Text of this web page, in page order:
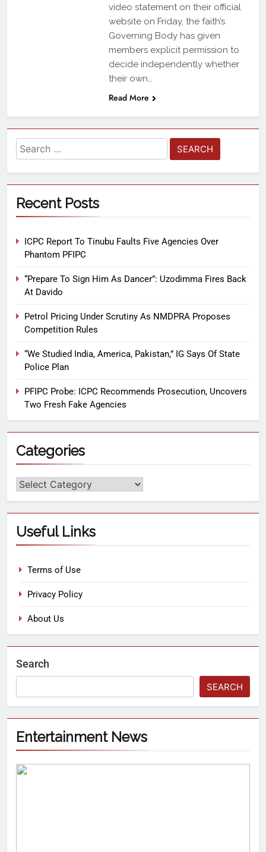
video statement on their official
website on Friday, the faith’s
Governing Body has given
members explicit permission to
decide independently whether
their own…
Read More
Recent Posts
ICPC Report To Tinubu Faults Five Agencies Over
Phantom PFIPC
“Prepare To Sign Him As Dancer”: Uzodimma Fires Back
At Davido
Petrol Pricing Under Scrutiny As NMDPRA Proposes
Competition Rules
“We Studied India, America, Pakistan,” IG Says Of State
Police Plan
PFIPC Probe: ICPC Recommends Prosecution, Uncovers
Two Fresh Fake Agencies
Categories
Useful Links
Terms of Use
Privacy Policy
About Us
Search
SEARCH
Entertainment News